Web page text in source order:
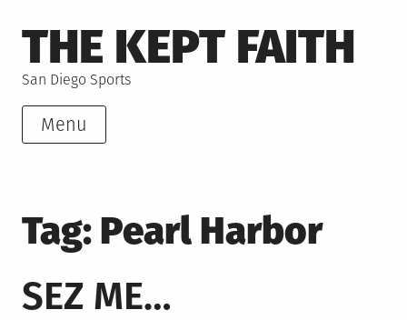
to
content
THE KEPT FAITH
San Diego Sports
Menu
Tag: Pearl Harbor
SEZ ME…